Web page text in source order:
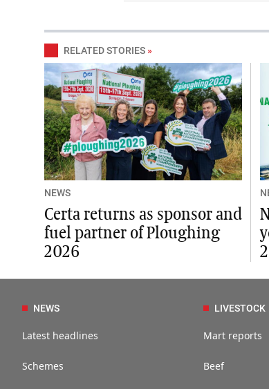
RELATED STORIES »
NEWS
Certa returns as sponsor and
fuel partner of Ploughing
2026
NEWS
Latest headlines
Schemes
LIVESTOCK
Mart reports
Beef